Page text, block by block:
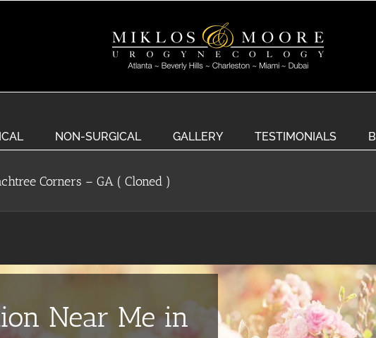
NON-SURGICAL GALLERY TESTIMONIALS
Corners – GA ( Cloned )
Near Me in